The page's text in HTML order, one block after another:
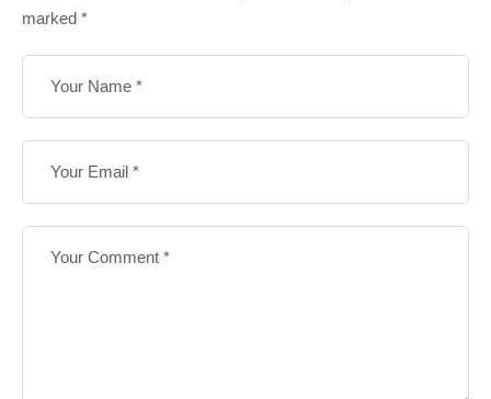
marked *